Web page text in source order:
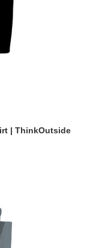
| ThinkOutside